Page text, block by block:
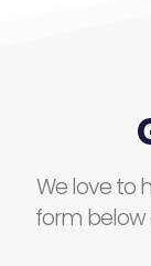
We love to
form below